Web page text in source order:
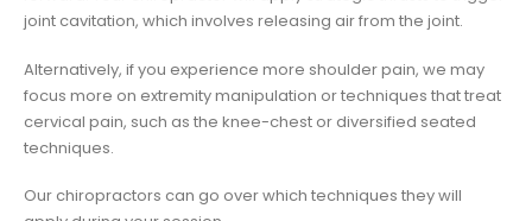
joint cavitation, which involves releasing air from the joint.
Alternatively, if you experience more shoulder pain, we may
focus more on extremity manipulation or techniques that treat
cervical pain, such as the knee-chest or diversified seated
techniques.
Our chiropractors can go over which techniques they will